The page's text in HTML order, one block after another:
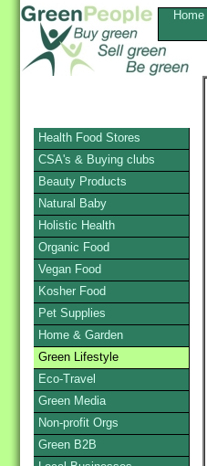
Home
Health Food Stores
CSA's & Buying clubs
Beauty Products
Natural Baby
Holistic Health
Organic Food
Vegan Food
Kosher Food
Pet Supplies
Home & Garden
Green Lifestyle
Eco-Travel
Green Media
Non-profit Orgs
Green B2B